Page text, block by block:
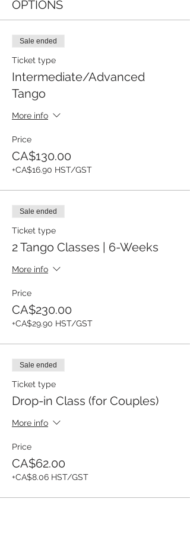
OPTIONS
Sale ended
Ticket type
Intermediate/Advanced
Tango
More info
Price
CA$130.00
+CA$16.90 HST/GST
Sale ended
Ticket type
2 Tango Classes | 6-Weeks
More info
Price
CA$230.00
+CA$29.90 HST/GST
Sale ended
Ticket type
Drop-in Class (for Couples)
More info
Price
CA$62.00
+CA$8.06 HST/GST